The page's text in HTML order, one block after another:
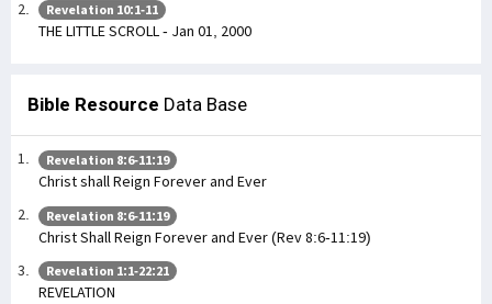
Revelation 10:1-11
THE LITTLE SCROLL - Jan 01, 2000
Bible Resource Data Base
Revelation 8:6-11:19
Christ shall Reign Forever and Ever
Revelation 8:6-11:19
Christ Shall Reign Forever and Ever (Rev 8:6-11:19)
Revelation 1:1-22:21
REVELATION